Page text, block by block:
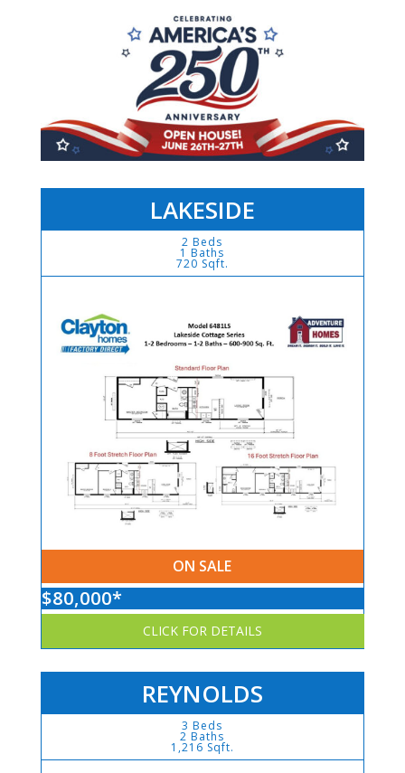
LAKESIDE
2 Beds
1 Baths
720 Sqft.
ON SALE
$80,000*
CLICK FOR DETAILS
REYNOLDS
3 Beds
2 Baths
1,216 Sqft.